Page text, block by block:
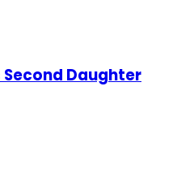
Second Daughter